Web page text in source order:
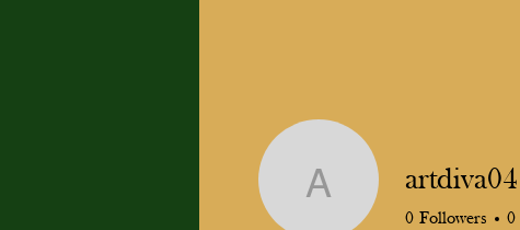
artdiva04
artdiva04
0 Followers 0